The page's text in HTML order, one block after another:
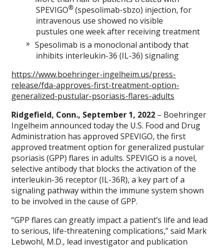
SPEVIGO® (spesolimab-sbzo) injection, for
intravenous use showed no visible
pustules one week after receiving treatment
Spesolimab is a monoclonal antibody that
inhibits interleukin-36 (IL-36) signaling
https://www.boehringer-ingelheim.us/press-
release/fda-approves-first-treatment-option-
generalized-pustular-psoriasis-flares-adults
Ridgefield, Conn., September 1, 2022 – Boehringer
Ingelheim announced today the U.S. Food and Drug
Administration has approved SPEVIGO, the first
approved treatment option for generalized pustular
psoriasis (GPP) flares in adults. SPEVIGO is a novel,
selective antibody that blocks the activation of the
interleukin-36 receptor (IL-36R), a key part of a
signaling pathway within the immune system shown
to be involved in the cause of GPP.
“GPP flares can greatly impact a patient’s life and lead
to serious, life-threatening complications,” said Mark
Lebwohl, M.D., lead investigator and publication